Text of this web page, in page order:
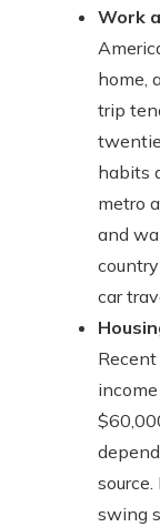
Work
home,
trip
habits
metro
and
car
swing